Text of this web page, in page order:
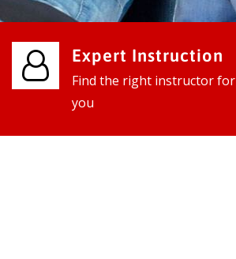
Expert Instruction
Find the right instructor for
you